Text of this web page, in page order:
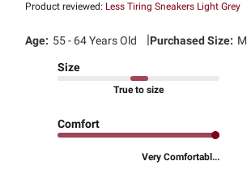
Product reviewed: Less Tiring Sneakers Light Grey
Age: 55 - 64 Years Old |Purchased Size: M
Size
True to size
Comfort
Very Comfortabl...